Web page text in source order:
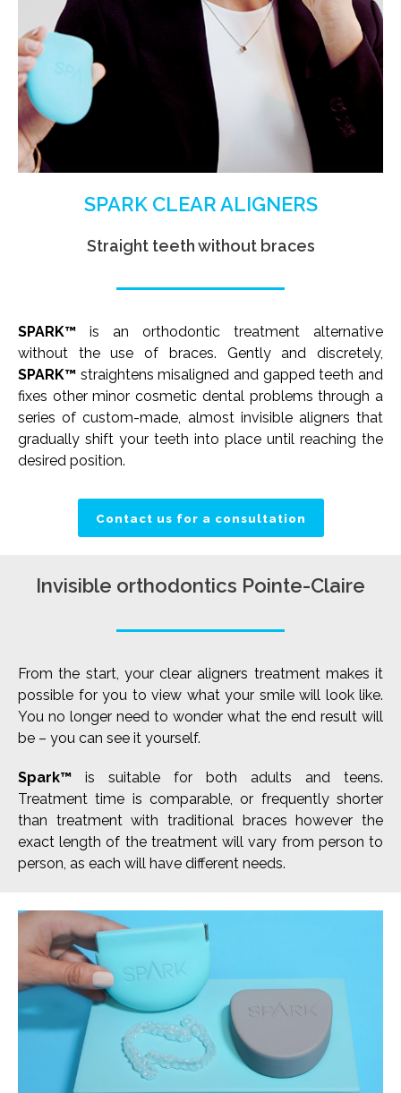
SPARK CLEAR ALIGNERS
Straight teeth without braces
SPARK™ is an orthodontic treatment alternative
without the use of braces. Gently and discretely,
SPARK™ straightens misaligned and gapped teeth and
fixes other minor cosmetic dental problems through a
series of custom-made, almost invisible aligners that
gradually shift your teeth into place until reaching the
desired position.
Contact us for a consultation
Invisible orthodontics Pointe-Claire
From the start, your clear aligners treatment makes it
possible for you to view what your smile will look like.
You no longer need to wonder what the end result will
be – you can see it yourself.
Spark™ is suitable for both adults and teens.
Treatment time is comparable, or frequently shorter
than treatment with traditional braces however the
exact length of the treatment will vary from person to
person, as each will have different needs.